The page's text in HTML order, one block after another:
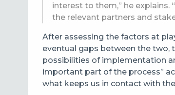
interest to them,” he explains.
the relevant partners and
After assessing the factors at
eventual gaps between the two,
possibilities of implementation
important part of the process”
what keeps us in contact with